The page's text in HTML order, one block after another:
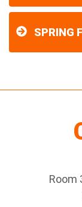
SPRING
Room